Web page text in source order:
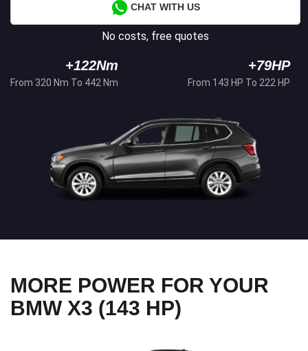
CHAT WITH US
No costs, free quotes
+122Nm
From 320 Nm To 442 Nm
+79HP
From 143 HP To 222 HP
MORE POWER FOR YOUR
BMW X3 (143 HP)